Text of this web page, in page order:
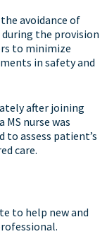
avoidance of
the provision
to minimize
in safety and
after joining
MS nurse was
assess patient’s
care.
to help new and